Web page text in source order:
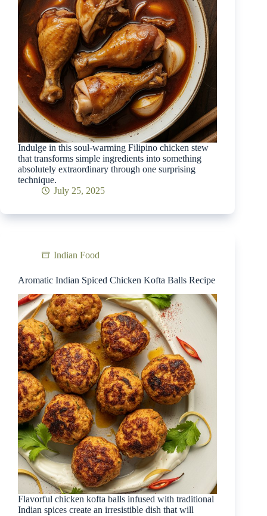
Indulge in this soul-warming Filipino chicken stew
that transforms simple ingredients into something
absolutely extraordinary through one surprising
technique.
July 25, 2025
Indian Food
Aromatic Indian Spiced Chicken Kofta Balls Recipe
Flavorful chicken kofta balls infused with traditional
Indian spices create an irresistible dish that will